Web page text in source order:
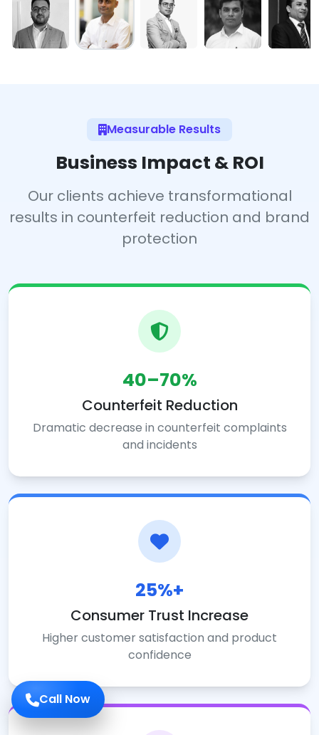
Call Now
Measurable Results
Business Impact & ROI
Our clients achieve transformational
results in counterfeit reduction and brand
protection
40–70%
Counterfeit Reduction
Dramatic decrease in counterfeit complaints
and incidents
25%+
Consumer Trust Increase
Higher customer satisfaction and product
confidence